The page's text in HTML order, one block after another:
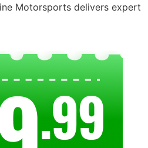
Motorsports delivers expert